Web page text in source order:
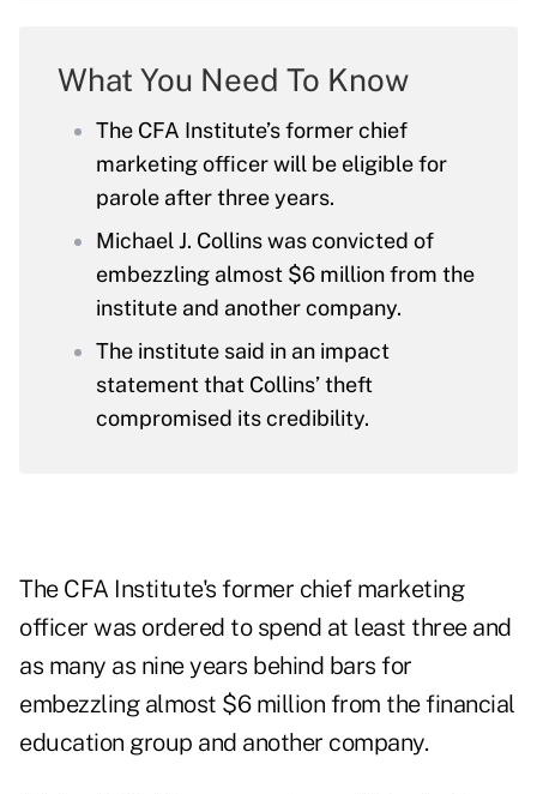
What You Need To Know
The CFA Institute’s former chief
marketing officer will be eligible for
parole after three years.
Michael J. Collins was convicted of
embezzling almost $6 million from the
institute and another company.
The institute said in an impact
statement that Collins’ theft
compromised its credibility.
The CFA Institute's former chief marketing
officer was ordered to spend at least three and
as many as nine years behind bars for
embezzling almost $6 million from the financial
education group and another company.